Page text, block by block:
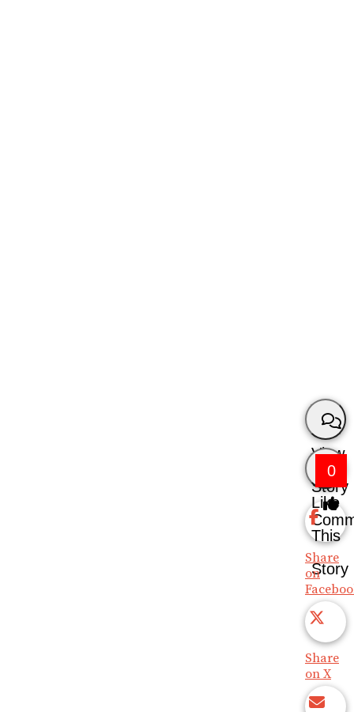
View
Story
0
Like
This
Story
Share
on
Share
on X